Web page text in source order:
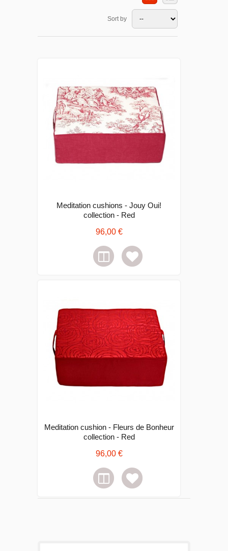
Sort by
Meditation cushions - Jouy Oui!
collection - Red
96,00 €
Meditation cushion - Fleurs de Bonheur
collection - Red
96,00 €